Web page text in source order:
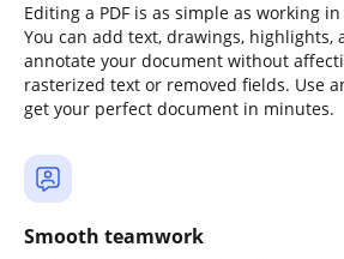
Editing a PDF is as simple as working
You can add text, drawings, highlights,
annotate your document without
rasterized text or removed fields. Use
get your perfect document in minutes.
Smooth teamwork